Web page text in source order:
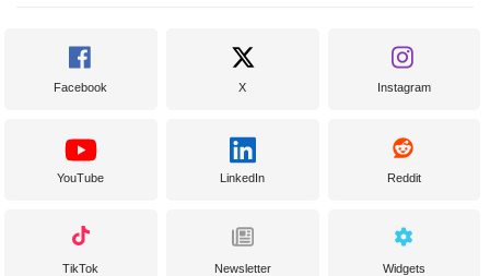
Facebook X Instagram
YouTube LinkedIn Reddit
TikTok Newsletter Widgets